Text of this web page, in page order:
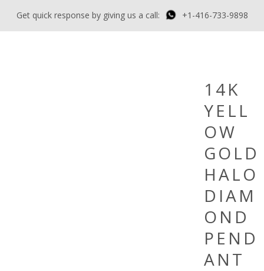
Get quick response by giving us a call: +1-416-733-9898
14K
YELL
OW
GOLD
HALO
DIAM
OND
PEND
ANT